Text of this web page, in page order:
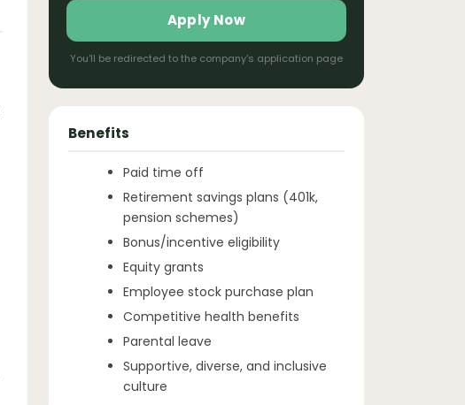
Apply Now
You'll be redirected to the company's application page
Benefits
Paid time off
Retirement savings plans (401k,
pension schemes)
Bonus/incentive eligibility
Equity grants
Employee stock purchase plan
Competitive health benefits
Parental leave
Supportive, diverse, and inclusive
culture